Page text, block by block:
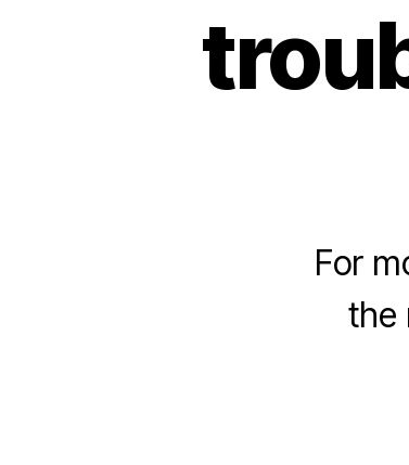
For
the